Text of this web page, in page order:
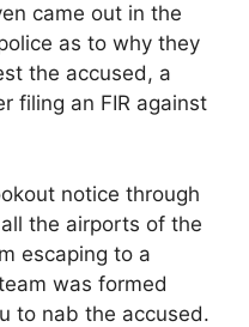
came out in the
as to why they
the accused, a
filing an FIR against
notice through
the airports of the
escaping to a
was formed
to nab the accused.